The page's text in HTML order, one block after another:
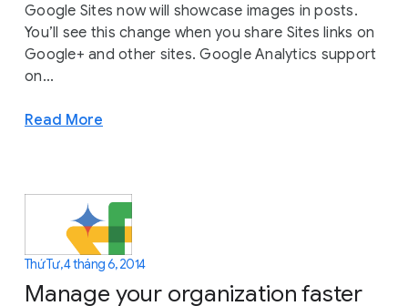
Google Sites now will showcase images in posts.
You’ll see this change when you share Sites links on
Google+ and other sites. Google Analytics support
on...
Read More
Thứ Tư, 4 tháng 6, 2014
Manage your organization faster